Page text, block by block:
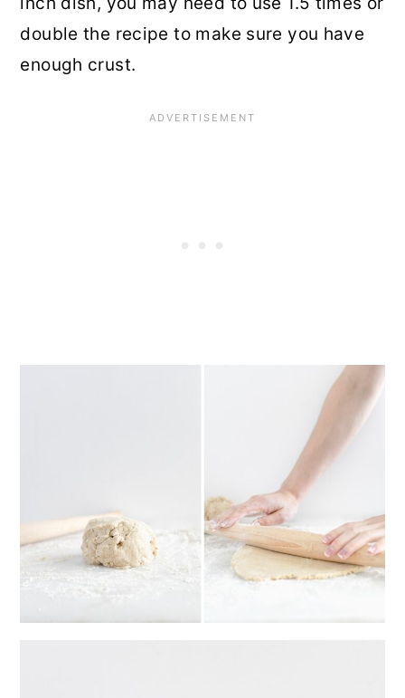
double the recipe to make sure you have
enough crust.